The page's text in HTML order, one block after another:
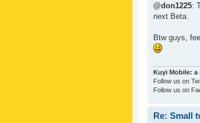
@don1225:
next Beta.
Btw guys,
Kuyi Mobile: a
Follow us on
Follow us on
Re: Small